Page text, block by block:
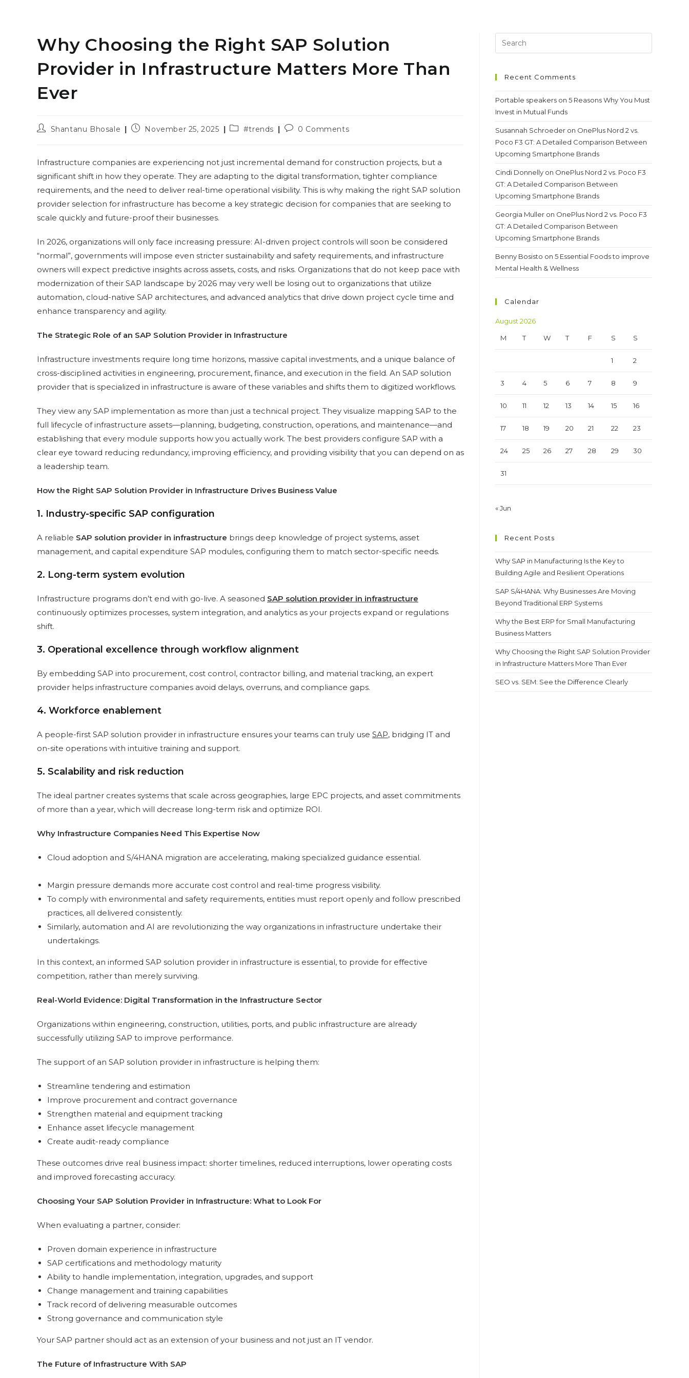
Why Choosing the Right SAP Solution
Provider in Infrastructure Matters More Than
Ever
PostShantanu Bhosale
PostNovember 25, 2025
Post#trends
Post0 Comments
Infrastructure companies are experiencing not just incremental demand for construction projects, but a
significant shift in how they operate. They are adapting to the digital transformation, tighter compliance
requirements, and the need to deliver real-time operational visibility. This is why making the right SAP solution
provider selection for infrastructure has become a key strategic decision for companies that are seeking to
scale quickly and future-proof their businesses.
In 2026, organizations will only face increasing pressure: AI-driven project controls will soon be considered
“normal”, governments will impose even stricter sustainability and safety requirements, and infrastructure
owners will expect predictive insights across assets, costs, and risks. Organizations that do not keep pace with
modernization of their SAP landscape by 2026 may very well be losing out to organizations that utilize
automation, cloud-native SAP architectures, and advanced analytics that drive down project cycle time and
enhance transparency and agility.
The Strategic Role of an SAP Solution Provider in Infrastructure
Infrastructure investments require long time horizons, massive capital investments, and a unique balance of
cross-disciplined activities in engineering, procurement, finance, and execution in the field. An SAP solution
provider that is specialized in infrastructure is aware of these variables and shifts them to digitized workflows.
They view any SAP implementation as more than just a technical project. They visualize mapping SAP to the
full lifecycle of infrastructure assets—planning, budgeting, construction, operations, and maintenance—and
establishing that every module supports how you actually work. The best providers configure SAP with a
clear eye toward reducing redundancy, improving efficiency, and providing visibility that you can depend on as
a leadership team.
How the Right SAP Solution Provider in Infrastructure Drives Business Value
1. Industry-specific SAP configuration
A reliable SAP solution provider in infrastructure brings deep knowledge of project systems, asset
management, and capital expenditure SAP modules, configuring them to match sector-specific needs.
2. Long-term system evolution
Infrastructure programs don’t end with go-live. A seasoned SAP solution provider in infrastructure
continuously optimizes processes, system integration, and analytics as your projects expand or regulations
shift.
3. Operational excellence through workflow alignment
By embedding SAP into procurement, cost control, contractor billing, and material tracking, an expert
provider helps infrastructure companies avoid delays, overruns, and compliance gaps.
4. Workforce enablement
A people-first SAP solution provider in infrastructure ensures your teams can truly use SAP, bridging IT and
on-site operations with intuitive training and support.
5. Scalability and risk reduction
The ideal partner creates systems that scale across geographies, large EPC projects, and asset commitments
of more than a year, which will decrease long-term risk and optimize ROI.
Why Infrastructure Companies Need This Expertise Now
Cloud adoption and S/4HANA migration are accelerating, making specialized guidance essential.
Margin pressure demands more accurate cost control and real-time progress visibility.
To comply with environmental and safety requirements, entities must report openly and follow prescribed
practices, all delivered consistently.
Similarly, automation and AI are revolutionizing the way organizations in infrastructure undertake their
undertakings.
In this context, an informed SAP solution provider in infrastructure is essential, to provide for effective
competition, rather than merely surviving.
Real-World Evidence: Digital Transformation in the Infrastructure Sector
Organizations within engineering, construction, utilities, ports, and public infrastructure are already
successfully utilizing SAP to improve performance.
The support of an SAP solution provider in infrastructure is helping them:
Streamline tendering and estimation
Improve procurement and contract governance
Strengthen material and equipment tracking
Enhance asset lifecycle management
Create audit-ready compliance
These outcomes drive real business impact: shorter timelines, reduced interruptions, lower operating costs
and improved forecasting accuracy.
Choosing Your SAP Solution Provider in Infrastructure: What to Look For
When evaluating a partner, consider:
Proven domain experience in infrastructure
SAP certifications and methodology maturity
Ability to handle implementation, integration, upgrades, and support
Change management and training capabilities
Track record of delivering measurable outcomes
Strong governance and communication style
Your SAP partner should act as an extension of your business and not just an IT vendor.
The Future of Infrastructure With SAP
Recent Comments
Portable speakers on 5 Reasons Why You Must
Invest in Mutual Funds
Susannah Schroeder on OnePlus Nord 2 vs.
Poco F3 GT: A Detailed Comparison Between
Upcoming Smartphone Brands
Cindi Donnelly on OnePlus Nord 2 vs. Poco F3
GT: A Detailed Comparison Between
Upcoming Smartphone Brands
Georgia Muller on OnePlus Nord 2 vs. Poco F3
GT: A Detailed Comparison Between
Upcoming Smartphone Brands
Benny Bosisto on 5 Essential Foods to improve
Mental Health & Wellness
Calendar
August 2026
M T W T F S S
1 2
3 4 5 6 7 8 9
10 11 12 13 14 15 16
17 18 19 20 21 22 23
24 25 26 27 28 29 30
31
« Jun
Recent Posts
Why SAP in Manufacturing Is the Key to
Building Agile and Resilient Operations
SAP S/4HANA: Why Businesses Are Moving
Beyond Traditional ERP Systems
Why the Best ERP for Small Manufacturing
Business Matters
Why Choosing the Right SAP Solution Provider
in Infrastructure Matters More Than Ever
SEO vs. SEM: See the Difference Clearly